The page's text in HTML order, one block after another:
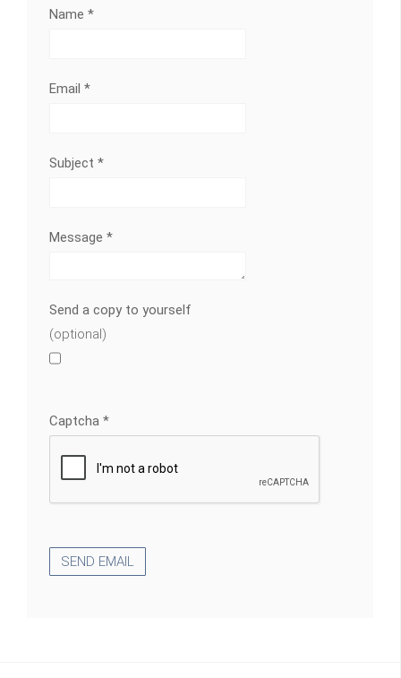
Name *
Email *
Subject *
Message *
Send a copy to yourself
(optional)
Captcha *
SEND EMAIL